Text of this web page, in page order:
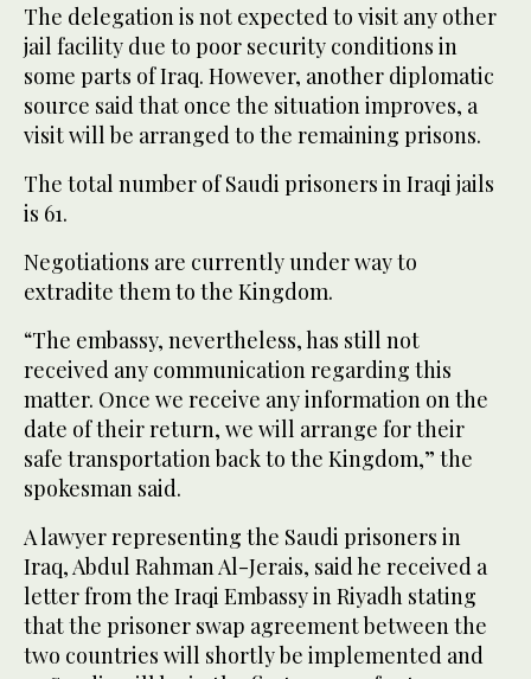
The delegation is not expected to visit any other
jail facility due to poor security conditions in
some parts of Iraq. However, another diplomatic
source said that once the situation improves, a
visit will be arranged to the remaining prisons.
The total number of Saudi prisoners in Iraqi jails
is 61.
Negotiations are currently under way to
extradite them to the Kingdom.
“The embassy, nevertheless, has still not
received any communication regarding this
matter. Once we receive any information on the
date of their return, we will arrange for their
safe transportation back to the Kingdom,” the
spokesman said.
A lawyer representing the Saudi prisoners in
Iraq, Abdul Rahman Al-Jerais, said he received a
letter from the Iraqi Embassy in Riyadh stating
that the prisoner swap agreement between the
two countries will shortly be implemented and